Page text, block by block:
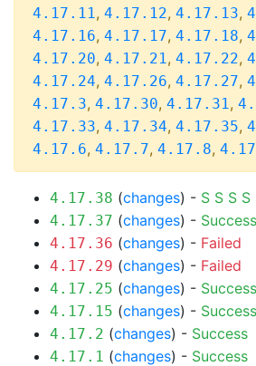
4.17.11, 4.17.12, 4.17.13,
4.17.16, 4.17.17, 4.17.18,
4.17.20, 4.17.21, 4.17.22,
4.17.24, 4.17.26, 4.17.27,
4.17.3, 4.17.30, 4.17.31,
4.17.33, 4.17.34, 4.17.35,
4.17.6, 4.17.7, 4.17.8,
4.17.38 (changes) - S S S S
4.17.37 (changes) - Success
4.17.36 (changes) - Failed
4.17.29 (changes) - Failed
4.17.25 (changes) - Success
4.17.15 (changes) - Success
4.17.2 (changes) - Success
4.17.1 (changes) - Success